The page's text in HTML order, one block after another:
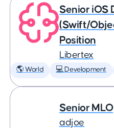
Senior iOS
(Swift/
Position
Libertex
🌎 World 💻 Development
Senior
adjoe